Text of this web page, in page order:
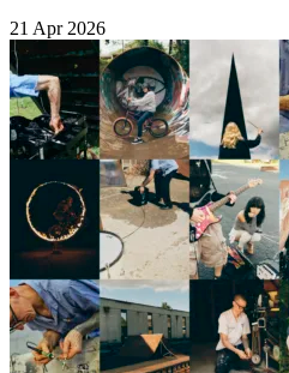
21 Apr 2026